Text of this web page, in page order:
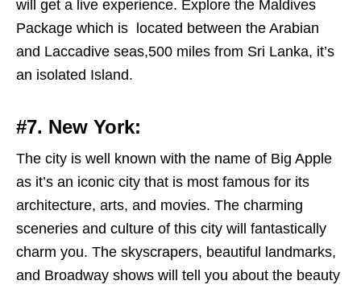
will get a live experience. Explore the Maldives
Package which is located between the Arabian
and Laccadive seas,500 miles from Sri Lanka, it’s
an isolated Island.
#7. New York:
The city is well known with the name of Big Apple
as it’s an iconic city that is most famous for its
architecture, arts, and movies. The charming
sceneries and culture of this city will fantastically
charm you. The skyscrapers, beautiful landmarks,
and Broadway shows will tell you about the beauty